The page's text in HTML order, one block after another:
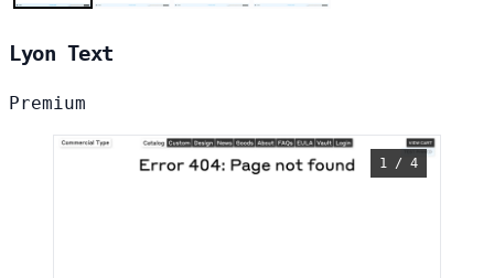
Lyon Text
Premium
1 / 4